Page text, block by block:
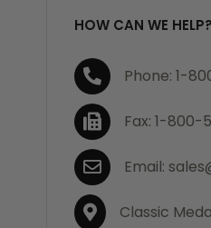
HOW CAN WE HELP?
Phone: 1-
Fax: 1-800-
Email:
Classic